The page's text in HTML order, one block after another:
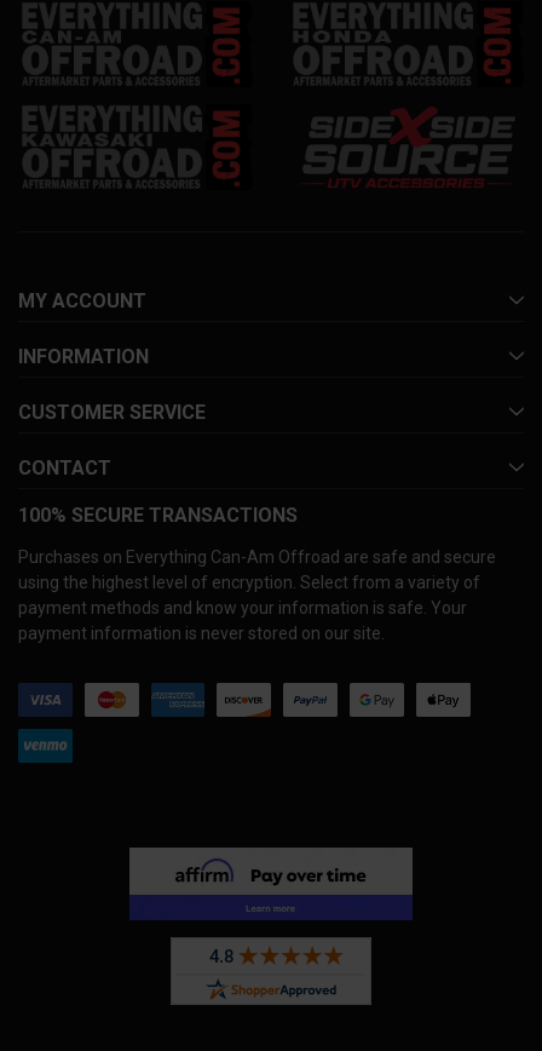
MY ACCOUNT
INFORMATION
CUSTOMER SERVICE
CONTACT
100% SECURE TRANSACTIONS
Purchases on Everything Can-Am Offroad are safe and secure
using the highest level of encryption. Select from a variety of
payment methods and know your information is safe. Your
payment information is never stored on our site.